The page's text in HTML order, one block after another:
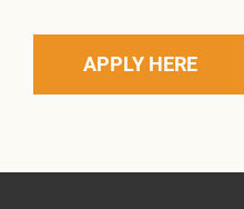
APPLY HERE